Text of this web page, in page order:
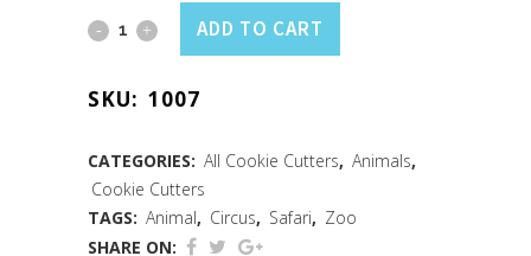
Lion
Cookie
Cutter
(3.75")
quantity
ADD TO CART
SKU: 1007
CATEGORIES: All Cookie Cutters, Animals,
Cookie Cutters
TAGS: Animal, Circus, Safari, Zoo
SHARE ON: